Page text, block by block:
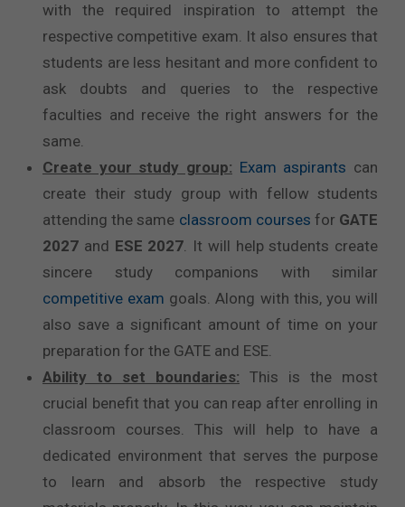
with the required inspiration to attempt the
respective competitive exam. It also ensures that
students are less hesitant and more confident to
ask doubts and queries to the respective
faculties and receive the right answers for the
same.
Create your study group: Exam aspirants can
create their study group with fellow students
attending the same classroom courses for GATE
2027 and ESE 2027. It will help students create
sincere study companions with similar
competitive exam goals. Along with this, you will
also save a significant amount of time on your
preparation for the GATE and ESE.
Ability to set boundaries: This is the most
crucial benefit that you can reap after enrolling in
classroom courses. This will help to have a
dedicated environment that serves the purpose
to learn and absorb the respective study